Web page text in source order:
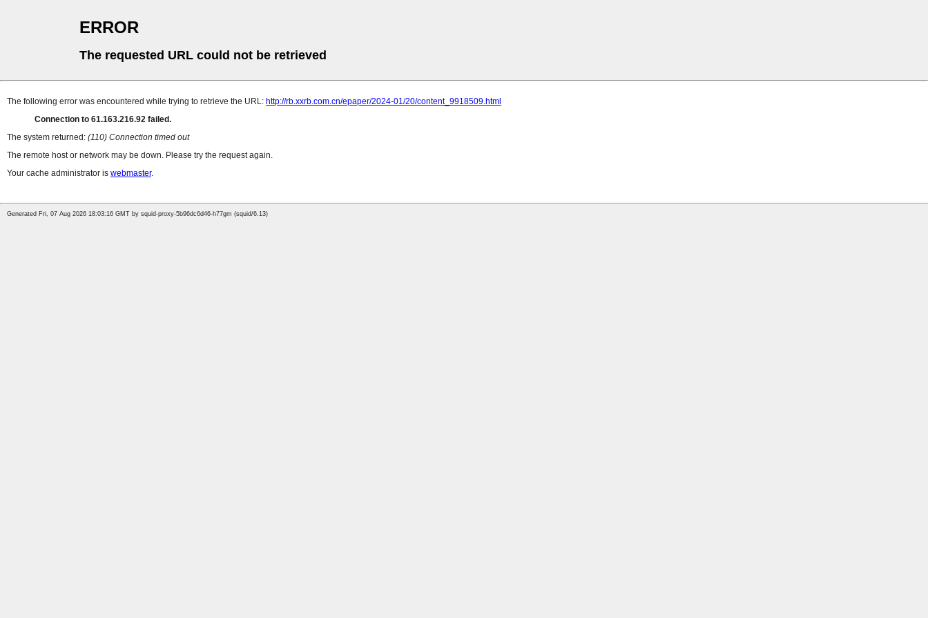
ERROR
The requested URL could not be retrieved
The following error was encountered while trying to retrieve the URL: http://rb.xxrb.com.cn/epaper/2024-01/20/content_9918509.html
Connection to 61.163.216.92 failed.
The system returned: (110) Connection timed out
The remote host or network may be down. Please try the request again.
Your cache administrator is webmaster.
Generated Fri, 07 Aug 2026 18:03:16 GMT by squid-proxy-5b96dc6d46-h77gm (squid/6.13)